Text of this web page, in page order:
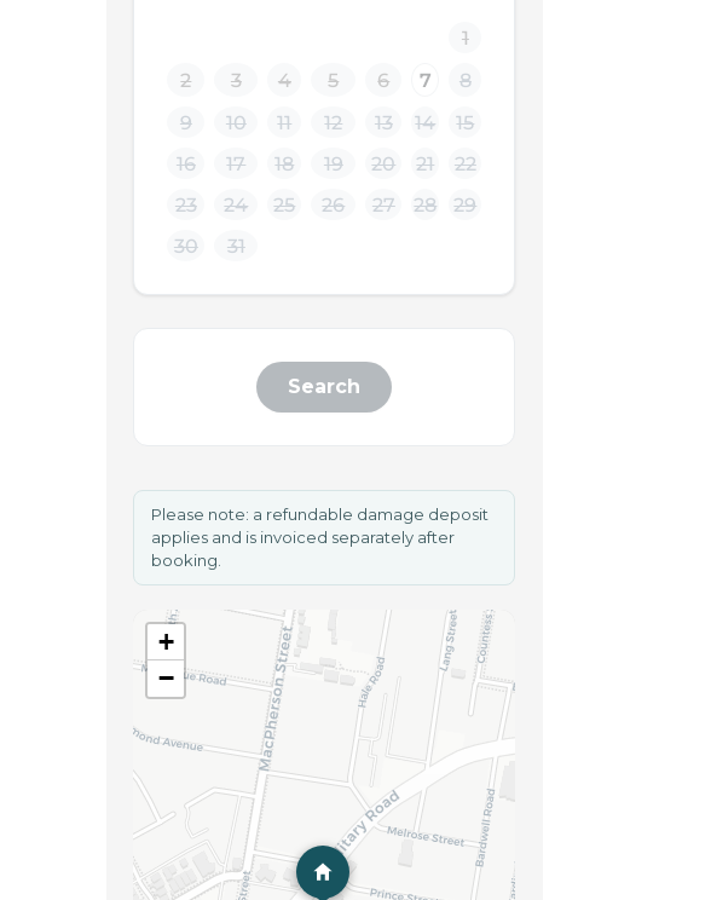
1
2
3 4 5 6 7
8
9
10 11 12 13 14
15
16
17 18 19 20 21
22
23
24 25 26 27 28
29
30
31
Search
Please note: a refundable damage deposit
applies and is invoiced separately after
booking.
+
−